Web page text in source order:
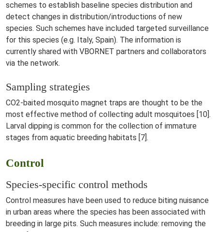
schemes to establish baseline species distribution and
detect changes in distribution/introductions of new
species. Such schemes have included targeted surveillance
for this species (e.g. Italy, Spain). The information is
currently shared with VBORNET partners and collaborators
via the network.
Sampling strategies
CO2-baited mosquito magnet traps are thought to be the
most effective method of collecting adult mosquitoes [10].
Larval dipping is common for the collection of immature
stages from aquatic breeding habitats [7].
Control
Species-specific control methods
Control measures have been used to reduce biting nuisance
in urban areas where the species has been associated with
breeding in large pits. Such measures include: removing the